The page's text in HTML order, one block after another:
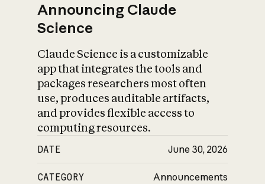
Announcing Claude
Science
Claude Science is a customizable
app that integrates the tools and
packages researchers most often
use, produces auditable artifacts,
and provides flexible access to
computing resources.
DATE June 30, 2026
CATEGORY Announcements